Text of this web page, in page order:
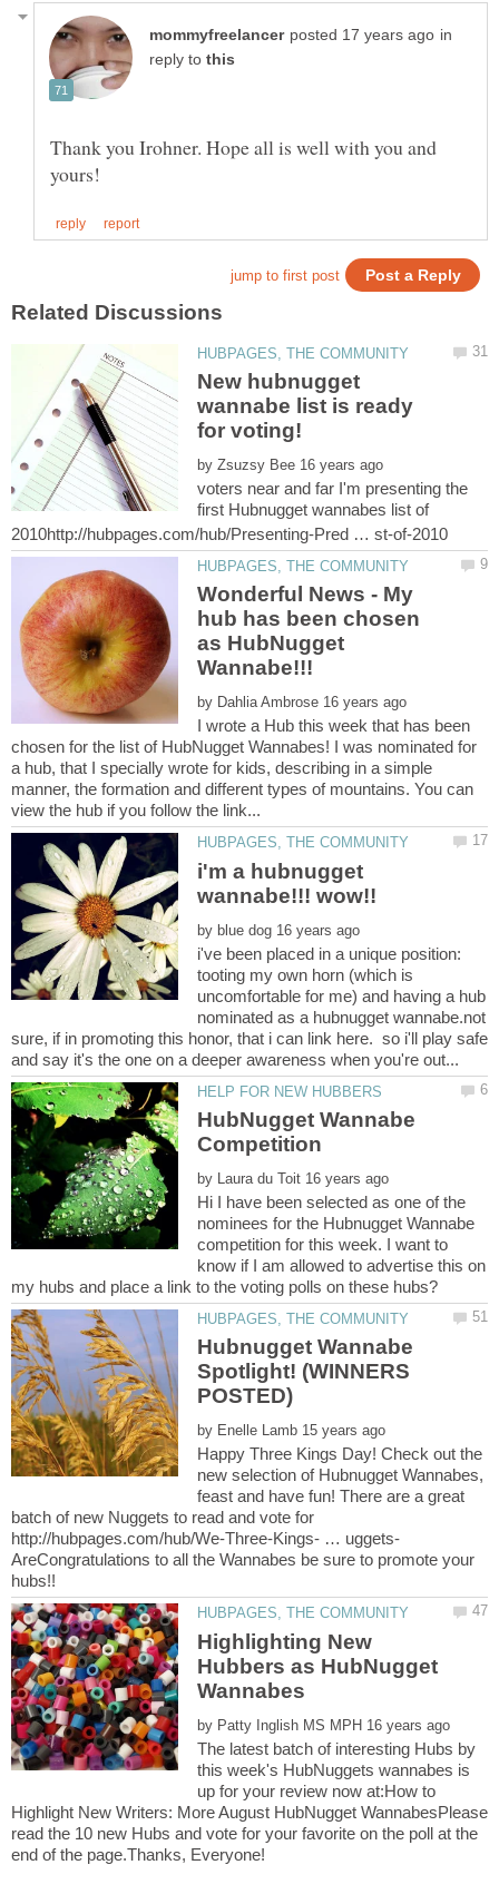
in
reply to
Thank you Irohner. Hope all is well with you and
New hubnugget
wannabe list is ready
by
voters near and far I'm presenting the
first Hubnugget wannabes list of
Wonderful News - My
hub has been chosen
as HubNugget
by
I wrote a Hub this week that has been
chosen for the list of HubNugget Wannabes! I was nominated for
a hub, that I specially wrote for kids, describing in a simple
manner, the formation and different types of mountains. You can
i'm a hubnugget
by
i've been placed in a unique position:
tooting my own horn (which is
uncomfortable for me) and having a hub
nominated as a hubnugget wannabe.not
sure, if in promoting this honor, that i can link here. so i'll play safe
HubNugget Wannabe
by
Hi I have been selected as one of the
nominees for the Hubnugget Wannabe
competition for this week. I want to
know if I am allowed to advertise this on
Hubnugget Wannabe
Spotlight! (WINNERS
by
Happy Three Kings Day! Check out the
new selection of Hubnugget Wannabes,
feast and have fun! There are a great
batch of new Nuggets to read and vote for
AreCongratulations to all the Wannabes be sure to promote your
Highlighting New
Hubbers as HubNugget
by
The latest batch of interesting Hubs by
this week's HubNuggets wannabes is
up for your review now at:How to
Highlight New Writers: More August HubNugget WannabesPlease
read the 10 new Hubs and vote for your favorite on the poll at the